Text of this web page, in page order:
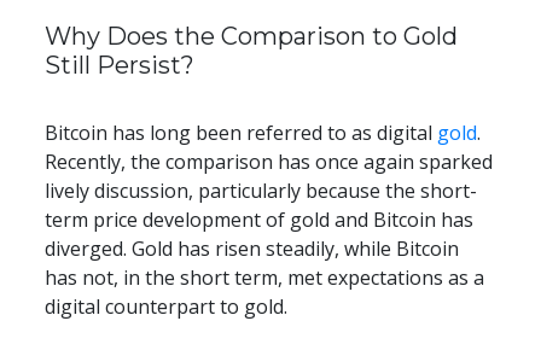
​​Why Does the Comparison to Gold
Still Persist?
Bitcoin has long been referred to as digital gold.
Recently, the comparison has once again sparked
lively discussion, particularly because the short-
term price development of gold and Bitcoin has
diverged. Gold has risen steadily, while Bitcoin
has not, in the short term, met expectations as a
digital counterpart to gold.